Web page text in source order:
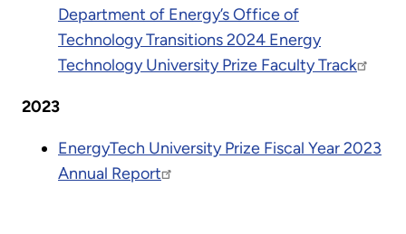
Department of Energy’s Office of
Technology Transitions 2024 Energy
Technology University Prize Faculty Track
2023
EnergyTech University Prize Fiscal Year 2023
Annual Report